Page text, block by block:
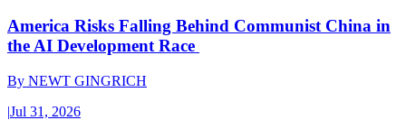
America Risks Falling Behind Communist China in
the AI Development Race
By NEWT GINGRICH
|Jul 31, 2026